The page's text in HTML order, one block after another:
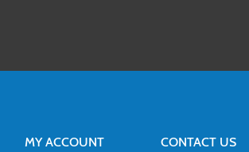
MY ACCOUNT CONTACT US